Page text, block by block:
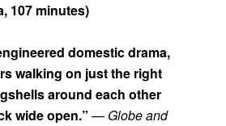
107 minutes)
domestic drama,
walking on just the right
around each other
wide open.” — Globe and